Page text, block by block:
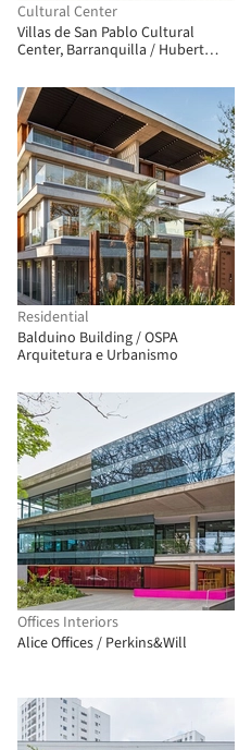
Cultural Center
Villas de San Pablo Cultural
Center, Barranquilla / Hubert
Wiesmann + Alejandro Restrepo
Montoya
Residential
Balduino Building / OSPA
Arquitetura e Urbanismo
Offices Interiors
Alice Offices / Perkins&Will